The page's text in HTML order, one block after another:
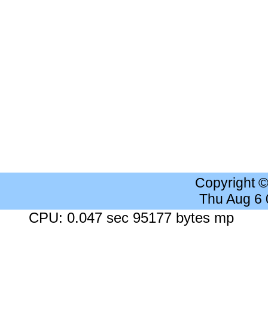
Copyright
Thu Aug 6
CPU: 0.047 sec 95177 bytes mp